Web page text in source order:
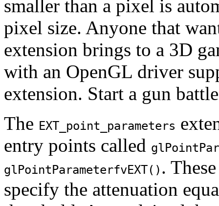
smaller than a pixel is
pixel size. Anyone that
extension brings to a 3D
with an OpenGL driver
extension. Start a gun
The EXT_point_parameters
entry points called
glPointParameterfvEXT() .
specify the attenuation